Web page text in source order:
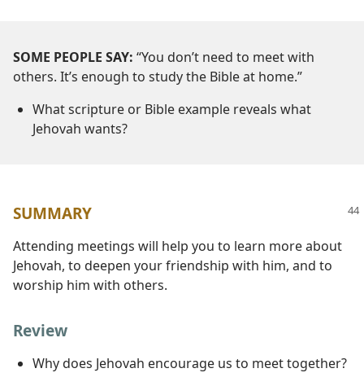
SOME PEOPLE SAY: “You don’t need to meet with
others. It’s enough to study the Bible at home.”
What scripture or Bible example reveals what
Jehovah wants?
SUMMARY
Attending meetings will help you to learn more about
Jehovah, to deepen your friendship with him, and to
worship him with others.
Review
Why does Jehovah encourage us to meet together?